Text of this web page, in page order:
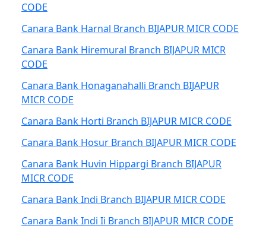
CODE
Canara Bank Harnal Branch BIJAPUR MICR CODE
Canara Bank Hiremural Branch BIJAPUR MICR
CODE
Canara Bank Honaganahalli Branch BIJAPUR
MICR CODE
Canara Bank Horti Branch BIJAPUR MICR CODE
Canara Bank Hosur Branch BIJAPUR MICR CODE
Canara Bank Huvin Hippargi Branch BIJAPUR
MICR CODE
Canara Bank Indi Branch BIJAPUR MICR CODE
Canara Bank Indi Ii Branch BIJAPUR MICR CODE